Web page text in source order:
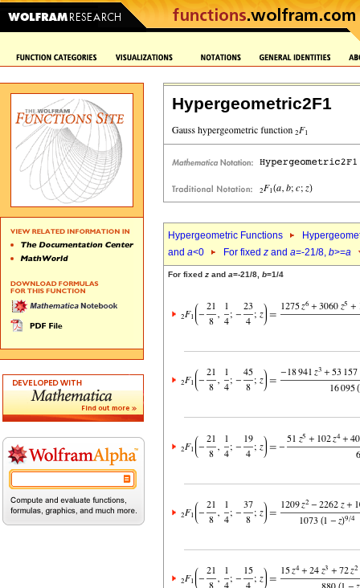
Hypergeometric2F1
Hypergeometric Functions
and a<0 For fixed z and a=-21/8, b>=a
For fixed z and a=-21/8, b=1/4